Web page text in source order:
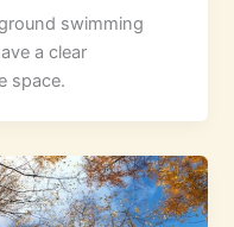
swimming
a clear
space.